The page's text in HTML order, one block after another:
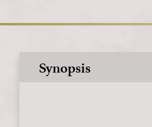
Synopsis